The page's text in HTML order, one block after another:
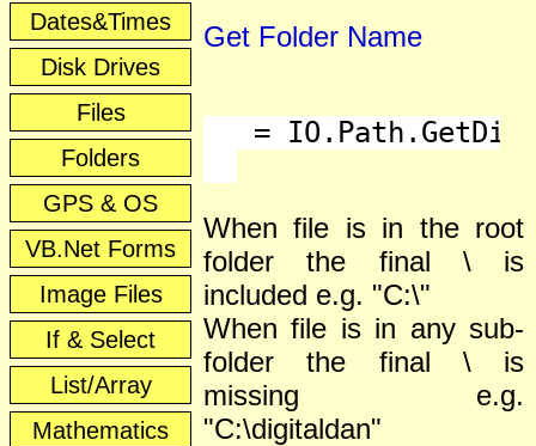
Dates&Times
Disk Drives
Files
Folders
GPS & OS
VB.Net Forms
Image Files
If & Select
List/Array
Mathematics
Get Folder Name
=
When file is in the root
folder the final \ is
included e.g. "C:\"
When file is in any sub-
folder the final \ is
missing e.g.
"C:\digitaldan"